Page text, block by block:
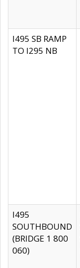
I495 SB RAMP
TO I295 NB
I495
SOUTHBOUND
(BRIDGE 1 800
060)